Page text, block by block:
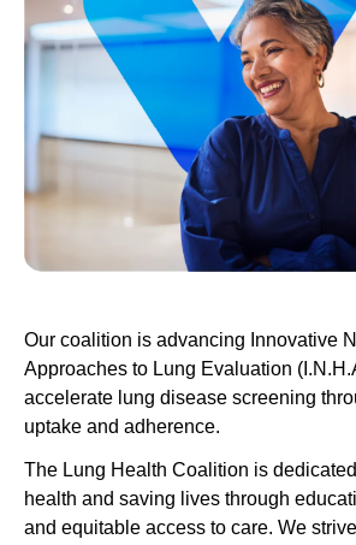
Our coalition is advancing Innovative
Approaches to Lung Evaluation
accelerate lung disease screening
uptake and adherence.
The Lung Health Coalition is
health and saving lives through
and equitable access to care. We